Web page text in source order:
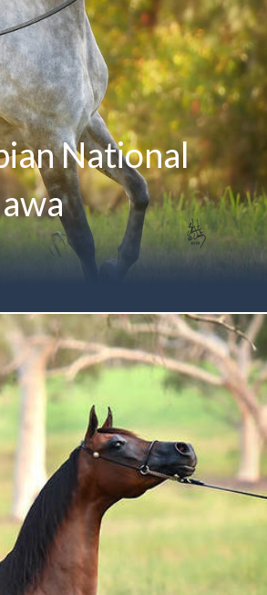
National
success and achievements! Gold
MI October 2014 | Grey Mare
Generation Mulawa-Bred Gold
Champion Arabian Junior Filly |
FAME MI September 2015 | Grey
Generation Mulawa-Bred Gold
Arabian